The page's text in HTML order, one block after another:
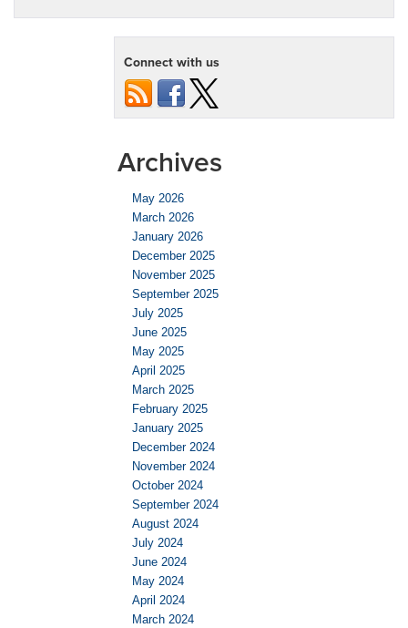
Connect with us
Archives
May 2026
March 2026
January 2026
December 2025
November 2025
September 2025
July 2025
June 2025
May 2025
April 2025
March 2025
February 2025
January 2025
December 2024
November 2024
October 2024
September 2024
August 2024
July 2024
June 2024
May 2024
April 2024
March 2024